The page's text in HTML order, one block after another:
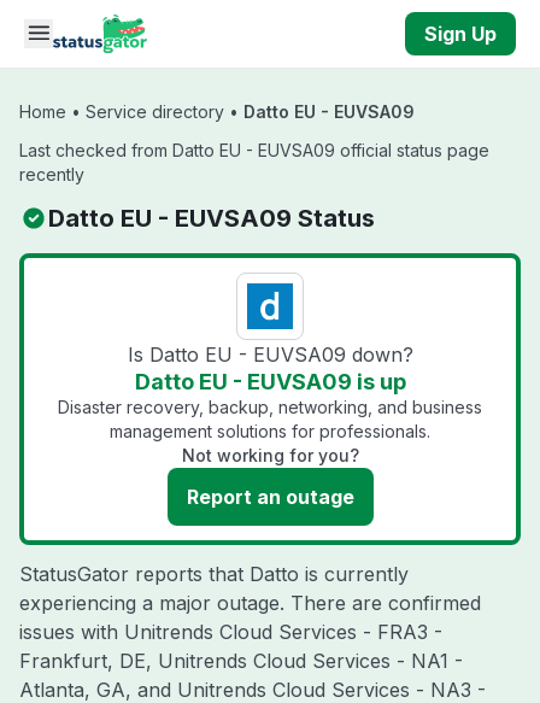
Skip to main content
Sign Up
Home • Service directory • Datto EU - EUVSA09
Last checked from Datto EU - EUVSA09 official status page
recently
Datto EU - EUVSA09 Status
Is Datto EU - EUVSA09 down?
Datto EU - EUVSA09 is up
Disaster recovery, backup, networking, and business
management solutions for professionals.
Not working for you?
Report an outage
StatusGator reports that Datto is currently
experiencing a major outage. There are confirmed
issues with Unitrends Cloud Services - FRA3 -
Frankfurt, DE, Unitrends Cloud Services - NA1 -
Atlanta, GA, and Unitrends Cloud Services - NA3 -